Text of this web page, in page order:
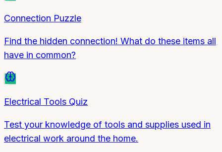
Connection Puzzle
Find the hidden connection! What do these items all
have in common?
Electrical Tools Quiz
Test your knowledge of tools and supplies used in
electrical work around the home.